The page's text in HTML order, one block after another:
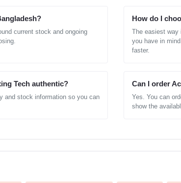
current stock and ongoing
How do I
The easiest way
you have in
faster.
Tech authentic?
and stock information so you can
Can I order
Yes. You can
show the